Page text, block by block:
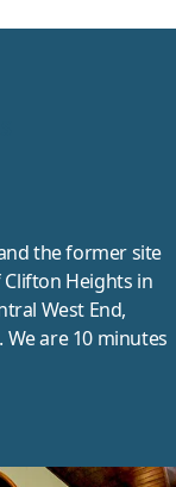
the former site
Heights in
West End,
are 10 minutes